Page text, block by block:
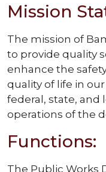
Mission
The mission of
to provide quality
enhance the
quality of life in
federal, state, and
operations of the
Functions:
The Public Works